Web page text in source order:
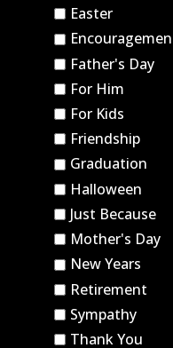
Easter
Father's Day
For Him
For Kids
Friendship
Graduation
Halloween
Just Because
Mother's Day
New Years
Retirement
Sympathy
Thank You